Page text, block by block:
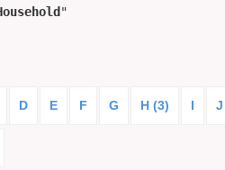
"
D E F G H (3) I J